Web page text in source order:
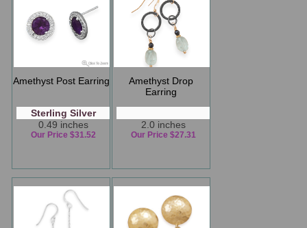
Amethyst Post Earring
Sterling Silver
0.49 inches
Our Price $31.52
Amethyst Drop
Earring
2.0 inches
Our Price $27.31